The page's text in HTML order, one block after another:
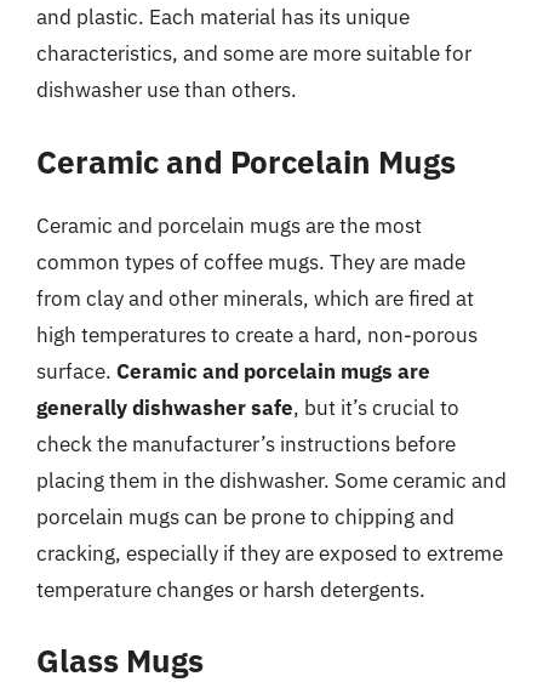
and plastic. Each material has its unique
characteristics, and some are more suitable for
dishwasher use than others.
Ceramic and Porcelain Mugs
Ceramic and porcelain mugs are the most
common types of coffee mugs. They are made
from clay and other minerals, which are fired at
high temperatures to create a hard, non-porous
surface. Ceramic and porcelain mugs are
generally dishwasher safe, but it’s crucial to
check the manufacturer’s instructions before
placing them in the dishwasher. Some ceramic and
porcelain mugs can be prone to chipping and
cracking, especially if they are exposed to extreme
temperature changes or harsh detergents.
Glass Mugs